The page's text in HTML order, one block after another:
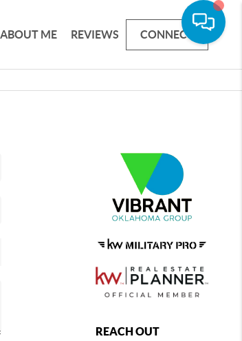
ABOUT ME REVIEWS CONNECT
REACH OUT